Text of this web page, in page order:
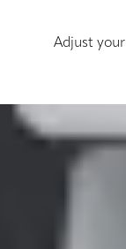
Adjust